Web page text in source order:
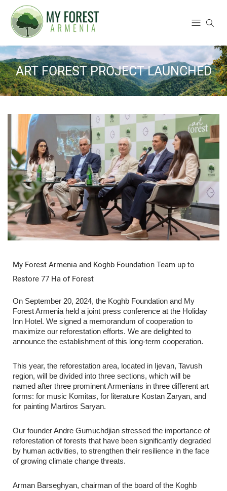
ART FOREST PROJECT LAUNCHED
My Forest Armenia and Koghb Foundation Team up to
Restore 77 Ha of Forest
On September 20, 2024, the Koghb Foundation and My
Forest Armenia held a joint press conference at the Holiday
Inn Hotel. We signed a memorandum of cooperation to
maximize our reforestation efforts. We are delighted to
announce the establishment of this long-term cooperation.
This year, the reforestation area, located in Ijevan, Tavush
region, will be divided into three sections, which will be
named after three prominent Armenians in three different art
forms: for music Komitas, for literature Kostan Zaryan, and
for painting Martiros Saryan.
Our founder Andre Gumuchdjian stressed the importance of
reforestation of forests that have been significantly degraded
by human activities, to strengthen their resilience in the face
of growing climate change threats.
Arman Barseghyan, chairman of the board of the Koghb